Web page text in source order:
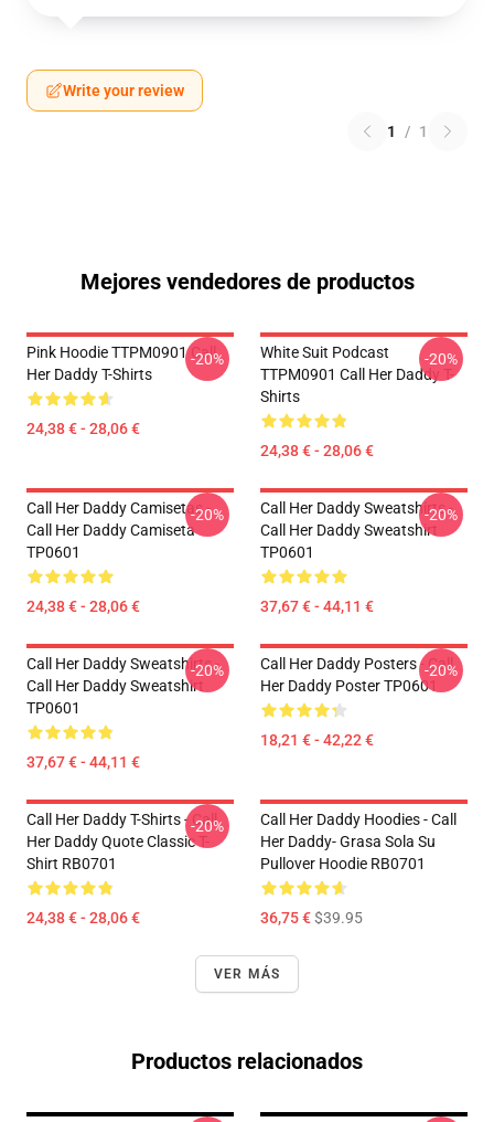
Write your review
1 / 1
Mejores vendedores de productos
Pink Hoodie TTPM0901 Call
Her Daddy T-Shirts
24,38 € - 28,06 €
-20%
White Suit Podcast
TTPM0901 Call Her Daddy T-
Shirts
24,38 € - 28,06 €
-20%
Call Her Daddy Camisetas -
Call Her Daddy Camiseta
TP0601
24,38 € - 28,06 €
-20%
Call Her Daddy Sweatshirts -
Call Her Daddy Sweatshirt
TP0601
37,67 € - 44,11 €
-20%
Call Her Daddy Sweatshirts -
Call Her Daddy Sweatshirt
TP0601
37,67 € - 44,11 €
-20%
Call Her Daddy Posters - Call
Her Daddy Poster TP0601
18,21 € - 42,22 €
-20%
Call Her Daddy T-Shirts - Call
Her Daddy Quote Classic T-
Shirt RB0701
24,38 € - 28,06 €
-20%
Call Her Daddy Hoodies - Call
Her Daddy- Grasa Sola Su
Pullover Hoodie RB0701
36,75 €$39.95
VER MÁS
Productos relacionados